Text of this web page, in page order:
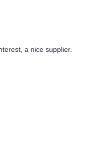
a nice supplier.